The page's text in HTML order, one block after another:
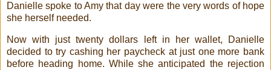
Danielle spoke to Amy that day were the very words of hope
she herself needed.
Now with just twenty dollars left in her wallet, Danielle
decided to try cashing her paycheck at just one more bank
before heading home. While she anticipated the rejection